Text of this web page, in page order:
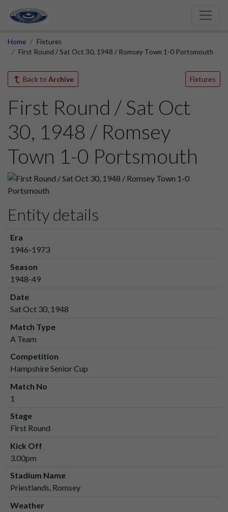
Home
Fixtures
First Round / Sat Oct 30, 1948 / Romsey Town 1-0 Portsmouth
Back to Archive Fixtures
First Round / Sat Oct
30, 1948 / Romsey
Town 1-0 Portsmouth
Entity details
Era
1946-1973
Season
1948-49
Date
Sat Oct 30, 1948
Match Type
A Team
Competition
Hampshire Senior Cup
Match No
1
Stage
First Round
Kick Off
3.00pm
Stadium Name
Priestlands, Romsey
Weather